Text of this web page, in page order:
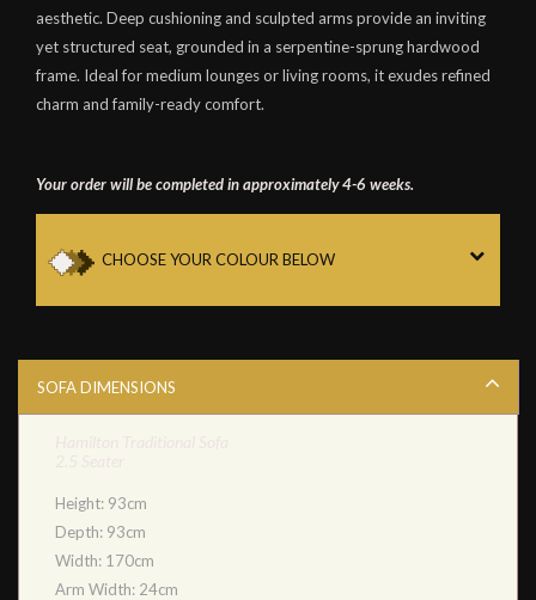
aesthetic. Deep cushioning and sculpted arms provide an inviting
yet structured seat, grounded in a serpentine-sprung hardwood
frame. Ideal for medium lounges or living rooms, it exudes refined
charm and family-ready comfort.
Your order will be completed in approximately 4-6 weeks.
CHOOSE YOUR COLOUR BELOW
SOFA DIMENSIONS
Height: 93cm
Depth: 93cm
Width: 170cm
Arm Width: 24cm